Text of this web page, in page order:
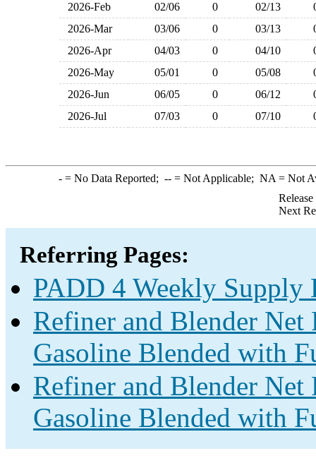
2026-Feb
02/06 0 02/13
2026-Mar
03/06 0 03/13
2026-Apr
04/03 0 04/10
2026-May
05/01 0 05/08
2026-Jun
06/05 0 06/12
2026-Jul
07/03 0 07/10
-= No Data Reported; --= Not Applicable; NA = Not
Next
Referring Pages:
PADD 4 Weekly Supply
Refiner and Blender
Gasoline Blended with
Refiner and Blender
Gasoline Blended with